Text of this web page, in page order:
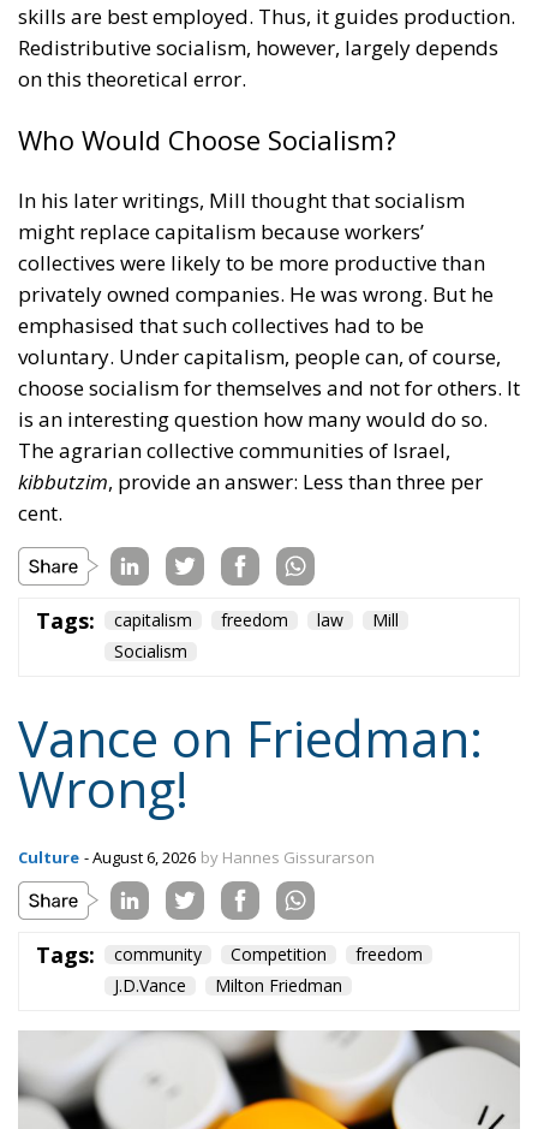
skills are best employed. Thus, it guides production.
Redistributive socialism, however, largely depends
on this theoretical error.
Who Would Choose Socialism?
In his later writings, Mill thought that socialism
might replace capitalism because workers’
collectives were likely to be more productive than
privately owned companies. He was wrong. But he
emphasised that such collectives had to be
voluntary. Under capitalism, people can, of course,
choose socialism for themselves and not for others. It
is an interesting question how many would do so.
The agrarian collective communities of Israel,
kibbutzim, provide an answer: Less than three per
cent.
Tags: capitalism freedom law
Mill
Socialism
Vance on Friedman:
Wrong!
Culture - August 6, 2026 by Hannes Gissurarson
Tags: community Competition
freedom
J.D.Vance
Milton Friedman